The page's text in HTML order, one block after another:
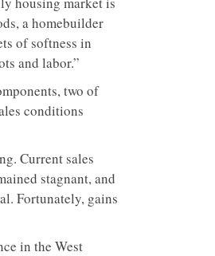
a homebuilder
of softness in
and labor.”
two of
conditions
Current sales
stagnant, and
Fortunately, gains
in the West